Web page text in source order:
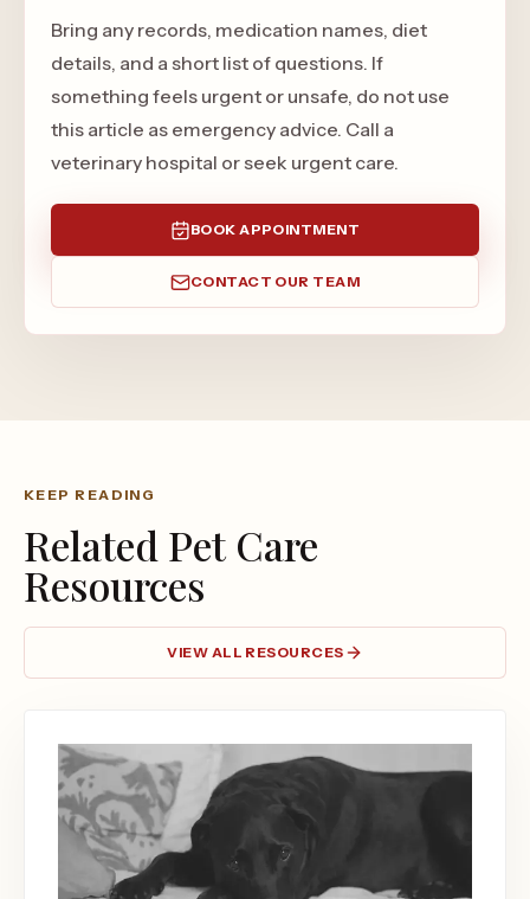
Bring any records, medication names, diet
details, and a short list of questions. If
something feels urgent or unsafe, do not use
this article as emergency advice. Call a
veterinary hospital or seek urgent care.
BOOK APPOINTMENT
CONTACT OUR TEAM
KEEP READING
Related Pet Care
Resources
VIEW ALL RESOURCES